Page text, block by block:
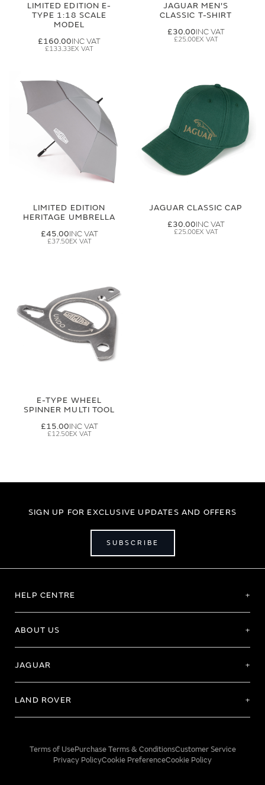
LIMITED EDITION E-
TYPE 1:18 SCALE
MODEL
£160.00
£133.33
JAGUAR MEN'S
CLASSIC T-SHIRT
£30.00
£25.00
LIMITED EDITION
HERITAGE UMBRELLA
£45.00
£37.50
JAGUAR CLASSIC CAP
£30.00
£25.00
E-TYPE WHEEL
SPINNER MULTI TOOL
£15.00
£12.50
SIGN UP FOR EXCLUSIVE UPDATES AND OFFERS
SUBSCRIBE
HELP CENTRE
ABOUT US
JAGUAR
LAND ROVER
Terms of UsePurchase Terms & ConditionsCustomer Service
Privacy PolicyCookie PreferenceCookie Policy